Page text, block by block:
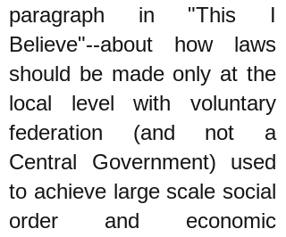
paragraph in "This I
Believe"--about how laws
should be made only at the
local level with voluntary
federation (and not a
Central Government) used
to achieve large scale social
order and economic